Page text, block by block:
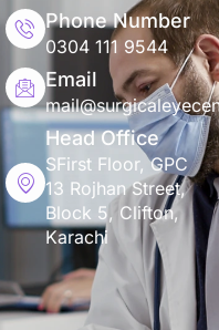
Phone Number
0304 111 9544
Email
Head Office
SFirst Floor, GPC
13 Rojhan Street,
Block 5, Clifton,
Karachi